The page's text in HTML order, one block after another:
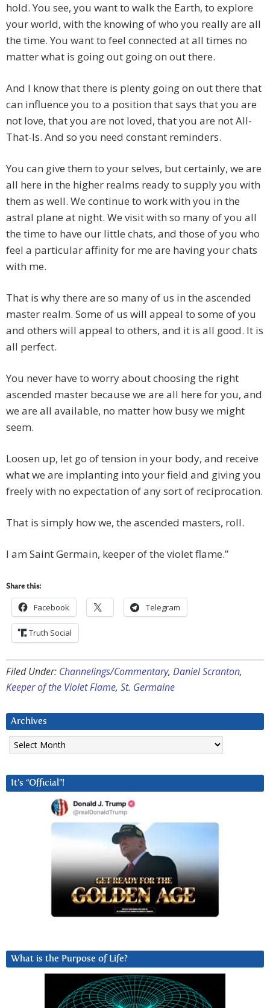
hold. You see, you want to walk the Earth, to explore
your world, with the knowing of who you really are all
the time. You want to feel connected at all times no
matter what is going out going on out there.
And I know that there is plenty going on out there that
can influence you to a position that says that you are
not love, that you are not loved, that you are not All-
That-Is. And so you need constant reminders.
You can give them to your selves, but certainly, we are
all here in the higher realms ready to supply you with
them as well. We continue to work with you in the
astral plane at night. We visit with so many of you all
the time to have our little chats, and those of you who
feel a particular affinity for me are having your chats
with me.
That is why there are so many of us in the ascended
master realm. Some of us will appeal to some of you
and others will appeal to others, and it is all good. It is
all perfect.
You never have to worry about choosing the right
ascended master because we are all here for you, and
we are all available, no matter how busy we might
seem.
Loosen up, let go of tension in your body, and receive
what we are implanting into your field and giving you
freely with no expectation of any sort of reciprocation.
That is simply how we, the ascended masters, roll.
I am Saint Germain, keeper of the violet flame.”
Share this:
Facebook Telegram
Truth Social
Filed Under: Channelings/Commentary, Daniel Scranton,
Keeper of the Violet Flame, St. Germaine
Archives
Archives
It’s “Official”!
What is the Purpose of Life?